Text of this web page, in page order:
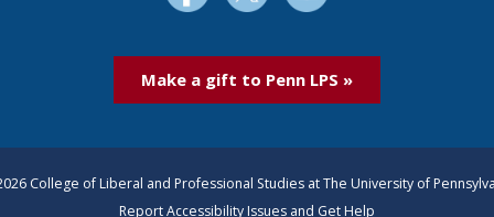
Make a gift to Penn LPS »
College of Liberal and Professional Studies at The University of
Report Accessibility Issues and Get Help